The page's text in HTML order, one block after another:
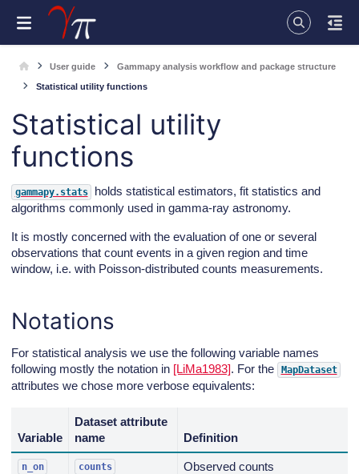
User guide Gammapy analysis workflow and package structure
Statistical utility functions
Statistical utility
functions
gammapy.stats
holds statistical estimators, fit statistics and
algorithms commonly used in gamma-ray astronomy.
It is mostly concerned with the evaluation of one or several
observations that count events in a given region and time
window, i.e. with Poisson-distributed counts measurements.
Notations
For statistical analysis we use the following variable names
following mostly the notation in [LiMa1983]. For the MapDataset
attributes we chose more verbose equivalents:
Variable
Dataset attribute
name
Definition
n_on counts Observed counts